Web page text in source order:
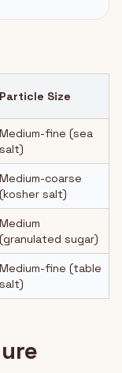
Particle Size
Medium-fine (sea
salt)
Medium-coarse
(kosher salt)
Medium
(granulated sugar)
Medium-fine (table
salt)